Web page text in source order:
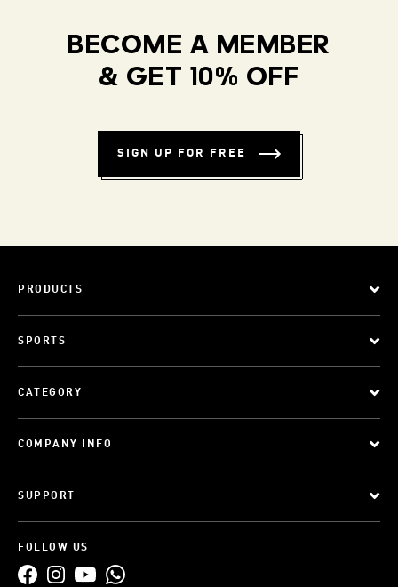
BECOME A MEMBER
& GET 10% OFF
SIGN UP FOR FREE
PRODUCTS
SPORTS
CATEGORY
COMPANY INFO
SUPPORT
FOLLOW US